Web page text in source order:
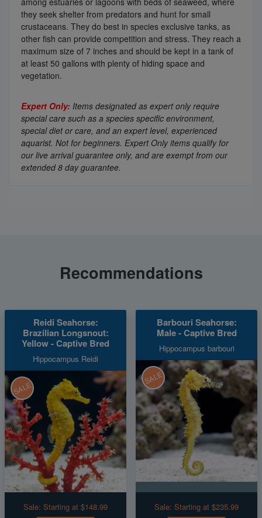
they seek shelter from predators and hunt for small
crustaceans. They do best in species exclusive tanks, as
other fish can provide competition and stress. They reach a
maximum size of 7 inches and should be kept in a tank of
at least 50 gallons with plenty of hiding space and
vegetation.
Expert Only: Items designated as expert only require
special care such as a species specific environment,
special diet or care, and an expert level, experienced
aquarist. Not for beginners. Expert Only items qualify for
our live arrival guarantee only, and are exempt from our
extended 8 day guarantee.
Recommendations
Reidi Seahorse:
Brazilian Longsnout:
Yellow - Captive Bred
Hippocampus Reidi
SALE
Sale: Starting at $148.99
Barbouri Seahorse:
Male - Captive Bred
Hippocampus barbouri
SALE
Sale: Starting at $235.99